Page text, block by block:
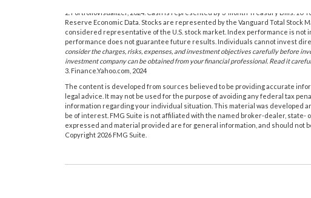
2. PortfolioVisualizer, 2024. Cash is represented by 3-month Treasury Bills.
Reserve Economic Data. Stocks are represented by the Vanguard Total
considered representative of the U.S. stock market. Index performance is
performance does not guarantee future results. Individuals cannot invest
consider the charges, risks, expenses, and investment objectives carefully before
investment company can be obtained from your financial professional. Read it
3. Finance.Yahoo.com, 2024
The content is developed from sources believed to be providing accurate
legal advice. It may not be used for the purpose of avoiding any federal tax
information regarding your individual situation. This material was developed
be of interest. FMG Suite is not affiliated with the named broker-dealer, state-
expressed and material provided are for general information, and should not
Copyright 2026 FMG Suite.